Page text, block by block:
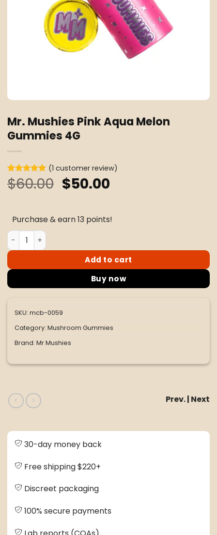
Mr. Mushies Pink Aqua Melon
Gummies 4G
Rated5
out of 5
1
(1 customer review)
$60.00 Original
$60.00.
$50.00Current
$50.00.
Purchase & earn 13 points!
Mr. Mushies Pink Aqua Melon Gummies 4G quantity
Add to cart
Buy now
SKU: mcb-0059
Category: Mushroom Gummies
Brand: Mr Mushies
Prev. | Next
30-day money back
Free shipping $220+
Discreet packaging
100% secure payments